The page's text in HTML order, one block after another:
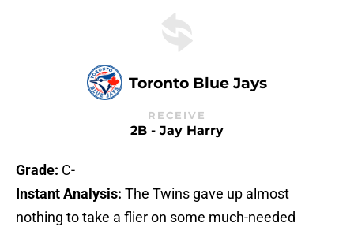
Toronto Blue Jays
RECEIVE
2B - Jay Harry
Grade: C-
Instant Analysis: The Twins gave up almost
nothing to take a flier on some much-needed